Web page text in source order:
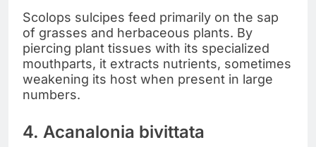
Scolops sulcipes feed primarily on the sap
of grasses and herbaceous plants. By
piercing plant tissues with its specialized
mouthparts, it extracts nutrients, sometimes
weakening its host when present in large
numbers.
4. Acanalonia bivittata